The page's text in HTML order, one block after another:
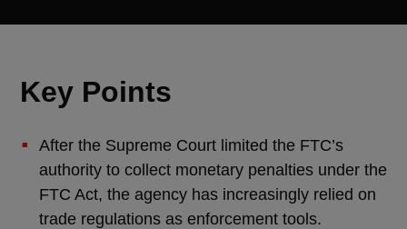
Key Points
After the Supreme Court limited the FTC’s
authority to collect monetary penalties under the
FTC Act, the agency has increasingly relied on
trade regulations as enforcement tools.